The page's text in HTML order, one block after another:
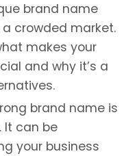
brand name
crowded market.
makes your
and why it’s a
brand name is
It can be
your business